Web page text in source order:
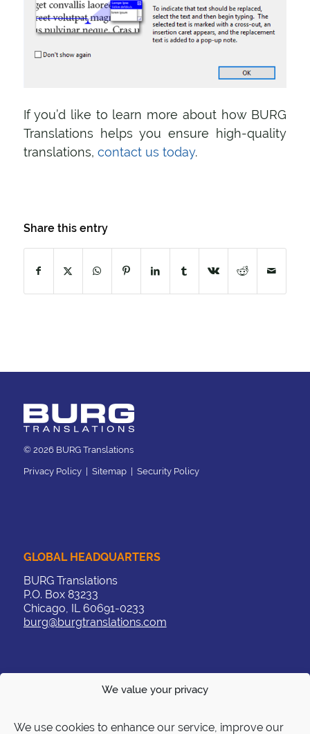
We value your privacy
We use cookies to enhance our service, improve our
If you’d like to learn more about how BURG
Translations helps you ensure high-quality
translations, contact us today.
Share this entry
© 2026 BURG Translations
Privacy Policy| Sitemap| Security Policy
GLOBAL HEADQUARTERS
BURG Translations
P.O. Box 83233
Chicago, IL 60691-0233
burg@burgtranslations.com
US:+1 312 263 3379